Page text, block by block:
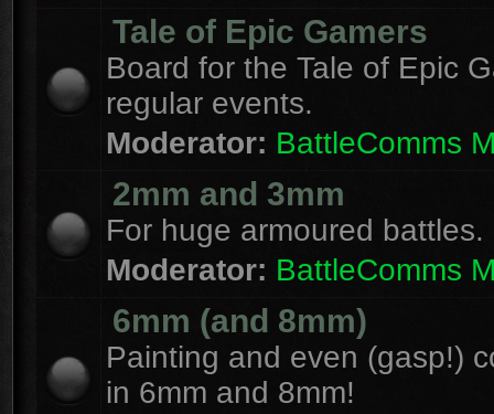
Tale of Epic Gamers
Board for the Tale of Epic
regular events.
Moderator: BattleComms
2mm and 3mm
For huge armoured battles.
Moderator: BattleComms
6mm (and 8mm)
Painting and even (gasp!)
in 6mm and 8mm!